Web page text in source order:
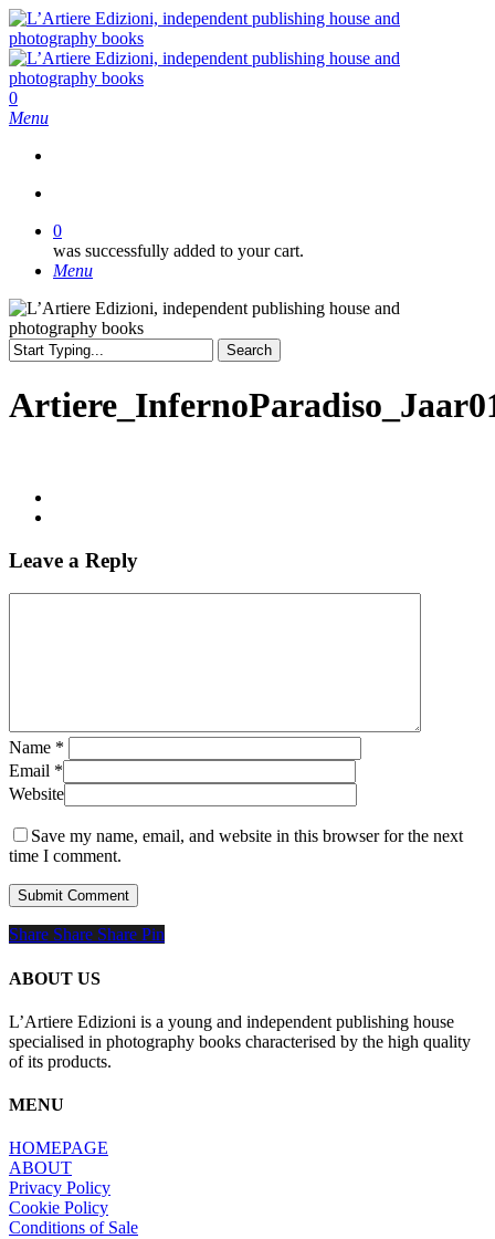
Skip
to
main
content
search
0
Menu
0
was successfully added to your cart.
Menu
Search
Search
Leave a Reply
Name *
Email *
Website
Save my name, email, and website in this browser for the next
time I comment.
Share
Share Share Share Pin
ABOUT US
L’Artiere Edizioni is a young and independent publishing house
specialised in photography books characterised by the high quality
of its products.
MENU
HOMEPAGE
ABOUT
Privacy Policy
Cookie Policy
Conditions of Sale